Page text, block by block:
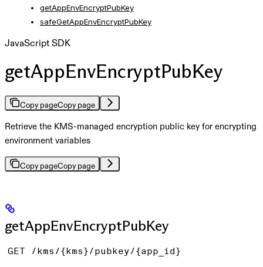
getAppEnvEncryptPubKey
safeGetAppEnvEncryptPubKey
JavaScript SDK
getAppEnvEncryptPubKey
Copy pageCopy page
Retrieve the KMS-managed encryption public key for encrypting
environment variables
Copy pageCopy page
getAppEnvEncryptPubKey
GET /kms/{kms}/pubkey/{app_id}